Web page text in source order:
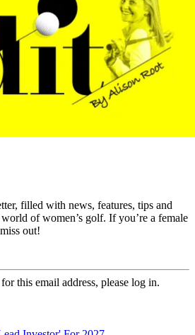
filled with news, features, tips and
of women’s golf. If you’re a female
out!
this email address, please log in.